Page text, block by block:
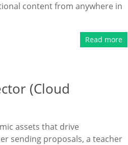
content from anywhere in
Read more
(Cloud
assets that drive
sending proposals, a teacher